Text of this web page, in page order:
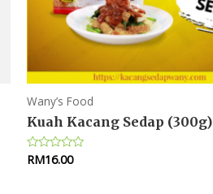
Wany’s Food
Kuah Kacang Sedap (300g)
Rated
RM16.00